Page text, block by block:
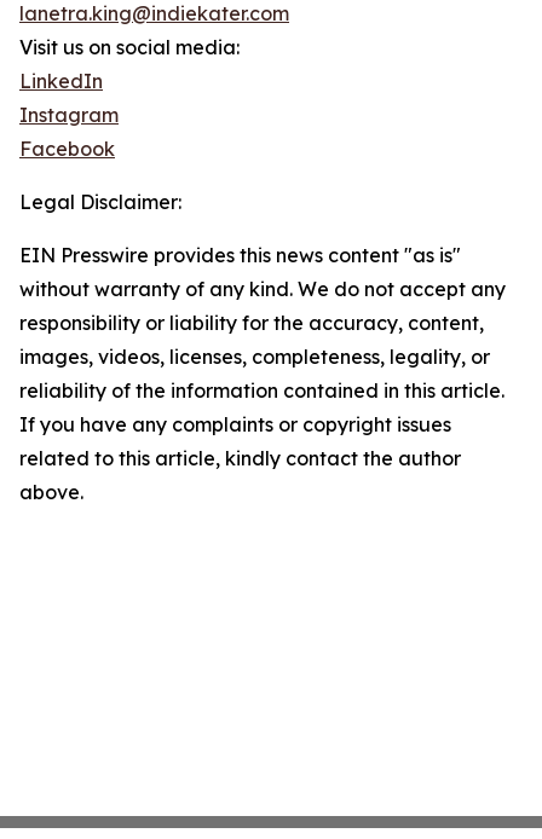
lanetra.king@indiekater.com
Visit us on social media:
LinkedIn
Instagram
Facebook
Legal Disclaimer:
EIN Presswire provides this news content "as is"
without warranty of any kind. We do not accept any
responsibility or liability for the accuracy, content,
images, videos, licenses, completeness, legality, or
reliability of the information contained in this article.
If you have any complaints or copyright issues
related to this article, kindly contact the author
above.